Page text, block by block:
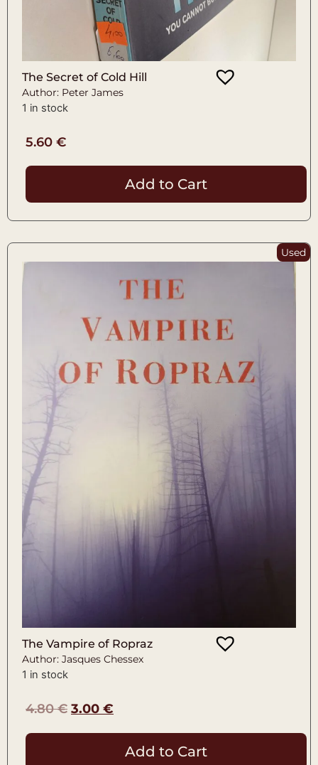
The Secret of Cold Hill
Author: Peter James
1 in stock
5.60 €
Add to Cart
Used
The Vampire of Ropraz
Author: Jasques Chessex
1 in stock
4.80€ 3.00 €
Add to Cart